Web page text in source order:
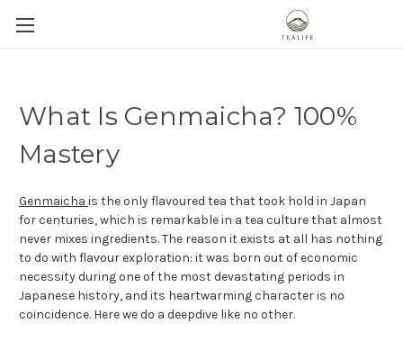
What Is Genmaicha? 100%
Mastery
Genmaicha is the only flavoured tea that took hold in Japan
for centuries, which is remarkable in a tea culture that almost
never mixes ingredients. The reason it exists at all has nothing
to do with flavour exploration: it was born out of economic
necessity during one of the most devastating periods in
Japanese history, and its heartwarming character is no
coincidence. Here we do a deepdive like no other.